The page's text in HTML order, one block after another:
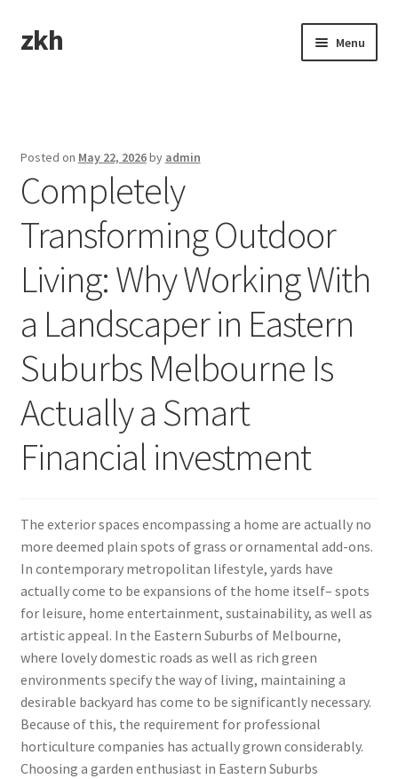
Skip
to
Skip
to
zkh Menu
Posted on May 22, 2026by admin
Completely
Transforming Outdoor
Living: Why Working With
a Landscaper in Eastern
Suburbs Melbourne Is
Actually a Smart
Financial investment
The exterior spaces encompassing a home are actually no
more deemed plain spots of grass or ornamental add-ons.
In contemporary metropolitan lifestyle, yards have
actually come to be expansions of the home itself– spots
for leisure, home entertainment, sustainability, as well as
artistic appeal. In the Eastern Suburbs of Melbourne,
where lovely domestic roads as well as rich green
environments specify the way of living, maintaining a
desirable backyard has come to be significantly necessary.
Because of this, the requirement for professional
horticulture companies has actually grown considerably.
Choosing a garden enthusiast in Eastern Suburbs